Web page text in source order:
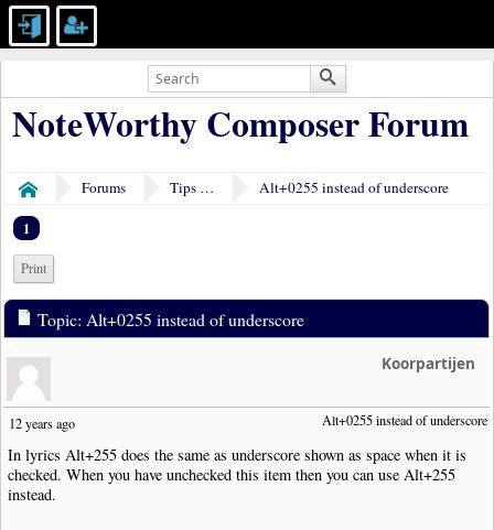
NoteWorthy Composer Forum
Home Forums Tips & Tricks Alt+0255 instead of underscore
1
Print
Topic: Alt+0255 instead of underscore
Koorpartijen
Alt+0255 instead of underscore
12 years ago
In lyrics Alt+255 does the same as underscore shown as space when it is
checked. When you have unchecked this item then you can use Alt+255
instead.